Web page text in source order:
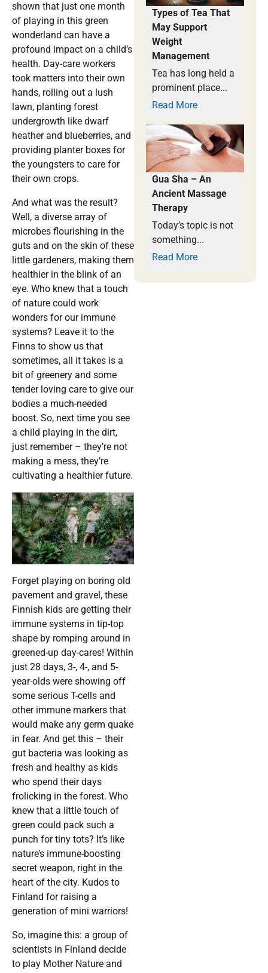
shown that just one month
of playing in this green
wonderland can have a
profound impact on a child’s
health. Day-care workers
took matters into their own
hands, rolling out a lush
lawn, planting forest
undergrowth like dwarf
heather and blueberries, and
providing planter boxes for
the youngsters to care for
their own crops.
And what was the result?
Well, a diverse array of
microbes flourishing in the
guts and on the skin of these
little gardeners, making them
healthier in the blink of an
eye. Who knew that a touch
of nature could work
wonders for our immune
systems? Leave it to the
Finns to show us that
sometimes, all it takes is a
bit of greenery and some
tender loving care to give our
bodies a much-needed
boost. So, next time you see
a child playing in the dirt,
just remember – they’re not
making a mess, they’re
cultivating a healthier future.
Forget playing on boring old
pavement and gravel, these
Finnish kids are getting their
immune systems in tip-top
shape by romping around in
greened-up day-cares! Within
just 28 days, 3-, 4-, and 5-
year-olds were showing off
some serious T-cells and
other immune markers that
would make any germ quake
in fear. And get this – their
gut bacteria was looking as
fresh and healthy as kids
who spend their days
frolicking in the forest. Who
knew that a little touch of
green could pack such a
punch for tiny tots? It’s like
nature’s immune-boosting
secret weapon, right in the
heart of the city. Kudos to
Finland for raising a
generation of mini warriors!
So, imagine this: a group of
scientists in Finland decide
to play Mother Nature and
Types of Tea That
May Support
Weight
Management
Tea has long held a
prominent place...
Read More
Gua Sha – An
Ancient Massage
Therapy
Today’s topic is not
something...
Read More